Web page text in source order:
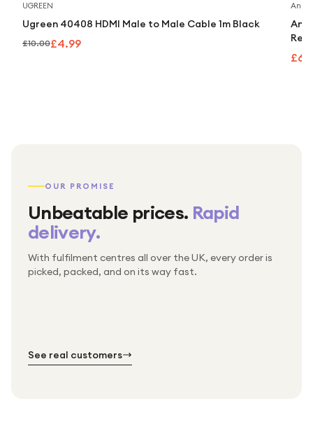
UGREEN
Ugreen 40408 HDMI Male to Male Cable 1m Black
£10.00£4.99
Anker
OUR PROMISE
Unbeatable prices. Rapid
delivery.
With fulfilment centres all over the UK, every order is
picked, packed, and on its way fast.
Packed & checked by hand
Thousands of orders every week
Free UK delivery on every order
See real customers